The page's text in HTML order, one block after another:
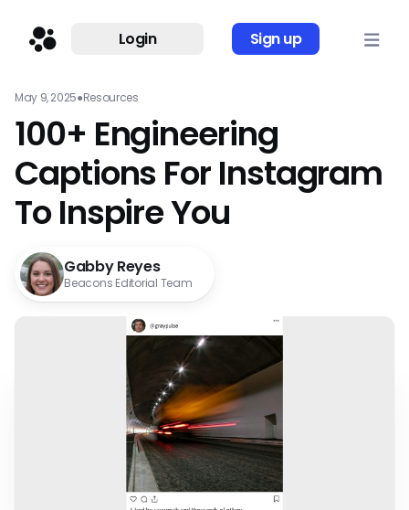
Login Sign up
May 9, 2025●Resources
100+ Engineering
Captions For Instagram
To Inspire You
Gabby Reyes
Beacons Editorial Team